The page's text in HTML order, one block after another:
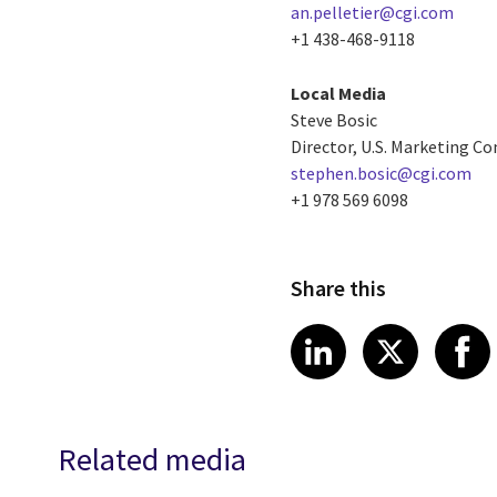
an.pelletier@cgi.com
+1 438-468-9118
Local Media
Steve Bosic
Director, U.S. Marketing
stephen.bosic@cgi.com
+1 978 569 6098
Share this
Share article
LinkedIn
Share
X
Related media